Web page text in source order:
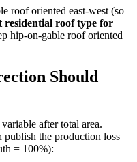
roof oriented east-west (so
residential roof type for
hip-on-gable roof oriented
Should
after total area.
the production loss
= 100%):